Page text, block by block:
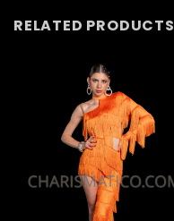
RELATED PRODUCTS